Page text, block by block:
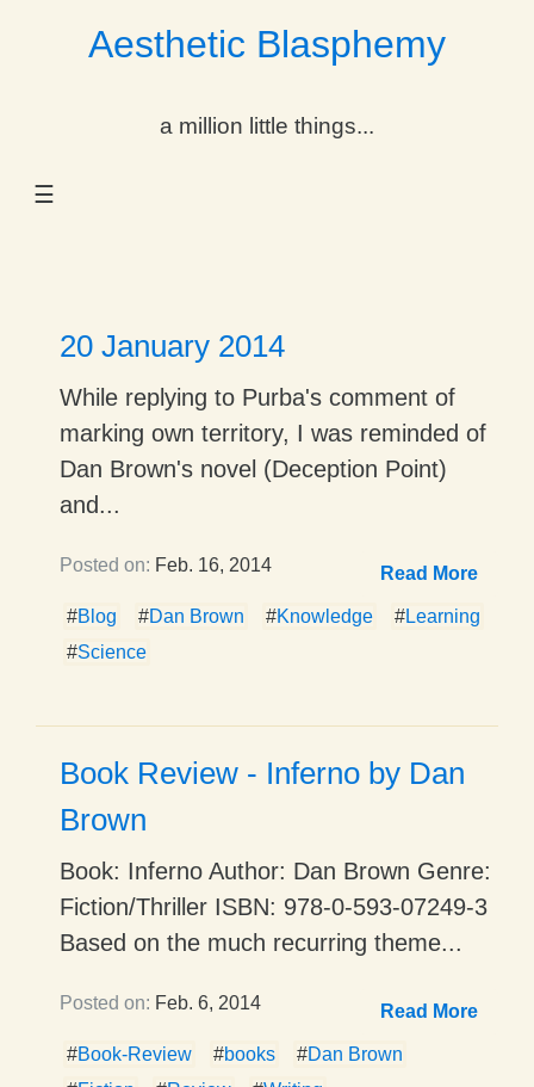
Aesthetic Blasphemy
a million little things...
☰
Dropdown
Dropdown
Dropdown
20 January 2014
While replying to Purba's comment of
marking own territory, I was reminded of
Dan Brown's novel (Deception Point)
and...
Posted on: Feb. 16, 2014 Read More
#Blog #Dan Brown #Knowledge #Learning
#Science
Book Review - Inferno by Dan
Brown
Book: Inferno Author: Dan Brown Genre:
Fiction/Thriller ISBN: 978-0-593-07249-3
Based on the much recurring theme...
Posted on: Feb. 6, 2014 Read More
#Book-Review #books #Dan Brown